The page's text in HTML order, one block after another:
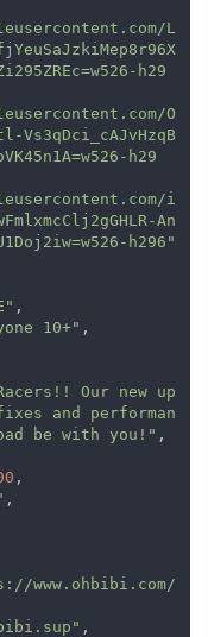
L
h29
O
Vs3qDci_cAJvHzqB
h29
i
An
h296"
,
10+" ,
Our new up
and performan
be with you!" ,
,
,
www.ohbibi.com/
,